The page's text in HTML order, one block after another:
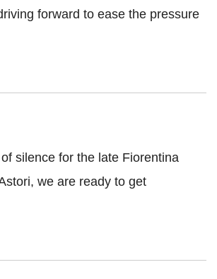
forward to ease the pressure
silence for the late Fiorentina
we are ready to get